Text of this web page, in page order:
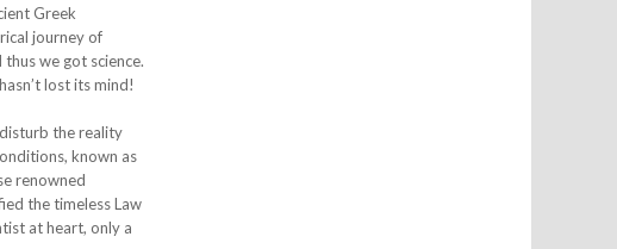
Greek
journey of
we got science.
lost its mind!
the reality
known as
renowned
the timeless Law
at heart, only a